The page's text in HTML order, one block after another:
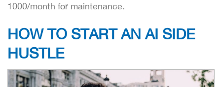
1000/month for maintenance.
HOW TO START AN AI SIDE
HUSTLE